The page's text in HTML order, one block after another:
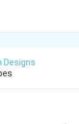
Designs